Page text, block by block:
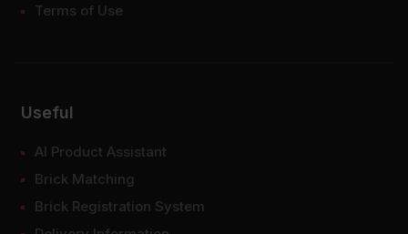
Terms of Use
Useful
AI Product Assistant
Brick Matching
Brick Registration System